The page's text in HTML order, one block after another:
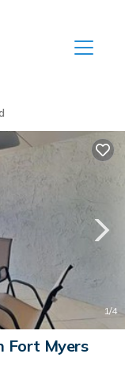
1/4
Fort Myers